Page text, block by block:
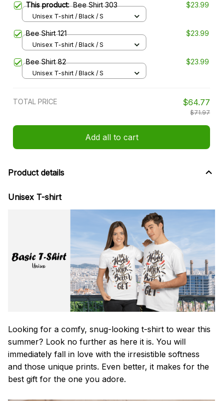
This product:Bee Shirt 303 $23.99
Unisex T-shirt / Black / S
Bee Shirt 121 $23.99
Unisex T-shirt / Black / S
Bee Shirt 82 $23.99
Unisex T-shirt / Black / S
TOTAL PRICE $64.77
$71.97
Add all to cart
Product details
Unisex T-shirt
Looking for a comfy, snug-looking t-shirt to wear this
summer? Look no further as here it is. You will
immediately fall in love with the irresistible softness
and those unique prints. Even better, it makes for the
best gift for the one you adore.